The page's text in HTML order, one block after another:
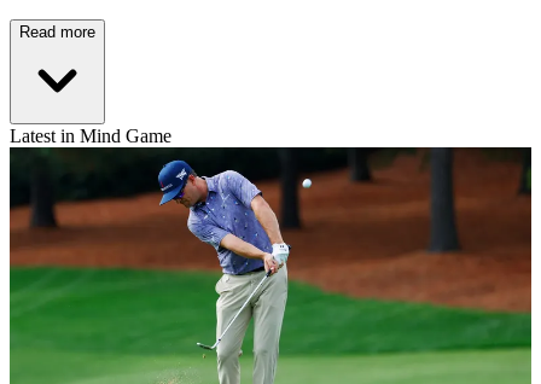
Read more
Latest in Mind Game